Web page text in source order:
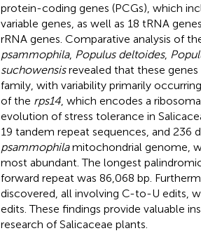
protein-coding genes (PCGs), which
variable genes, as well as 18 tRNA
rRNA genes. Comparative analysis of
psammophila, Populus deltoides,
suchowensisrevealed that these genes
family, with variability primarily
of the rps14, which encodes a
evolution of stress tolerance in
19 tandem repeat sequences, and 236
psammophilamitochondrial genome,
most abundant. The longest
forward repeat was 86,068 bp.
discovered, all involving C-to-U edits,
edits. These findings provide valuable
research of Salicaceae plants.